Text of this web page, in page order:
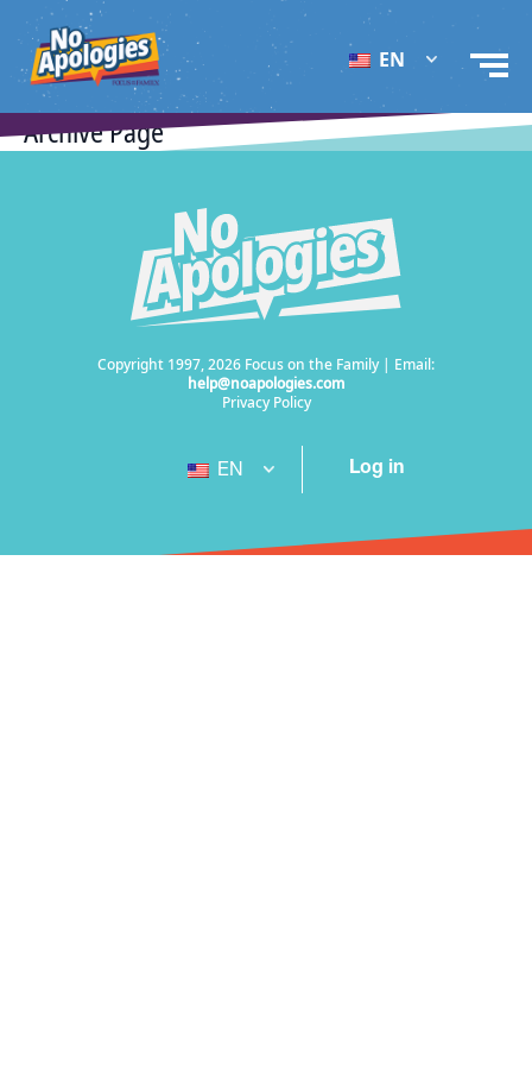
EN
Archive Page
Copyright 1997, 2026 Focus on the Family | Email:
help@noapologies.com
Privacy Policy
EN Log in